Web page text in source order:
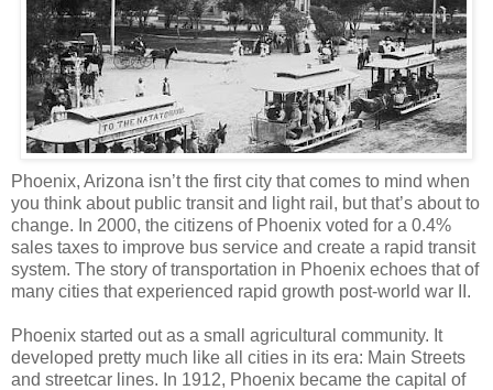
Phoenix, Arizona isn’t the first city that comes to mind when
you think about public transit and light rail, but that’s about to
change. In 2000, the citizens of Phoenix voted for a 0.4%
sales taxes to improve bus service and create a rapid transit
system. The story of transportation in Phoenix echoes that of
many cities that experienced rapid growth post-world war II.
Phoenix started out as a small agricultural community. It
developed pretty much like all cities in its era: Main Streets
and streetcar lines. In 1912, Phoenix became the capital of